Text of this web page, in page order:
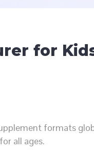
for
formats
all ages.